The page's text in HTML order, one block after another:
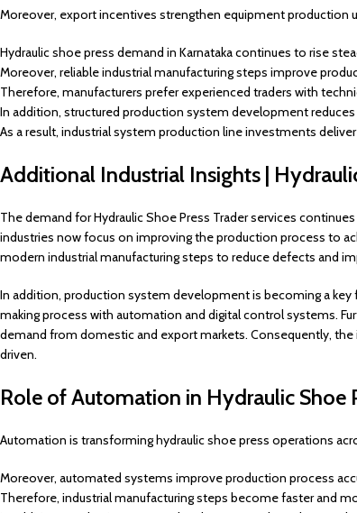
Moreover, export incentives strengthen equipment production
Hydraulic shoe press demand in Karnataka continues to rise
Moreover, reliable industrial manufacturing steps improve
Therefore, manufacturers prefer experienced traders with
In addition, structured production system development reduces
As a result, industrial system production line investments
Additional Industrial Insights |
The demand for Hydraulic Shoe Press Trader services
industries now focus on improving the production process to
modern industrial manufacturing steps to reduce defects and
In addition, production system development is becoming a key
making process with automation and digital control systems.
demand from domestic and export markets. Consequently,
driven.
Role of Automation in Hydraulic Shoe
Automation is transforming hydraulic shoe press operations
Moreover, automated systems improve production process
Therefore, industrial manufacturing steps become faster and